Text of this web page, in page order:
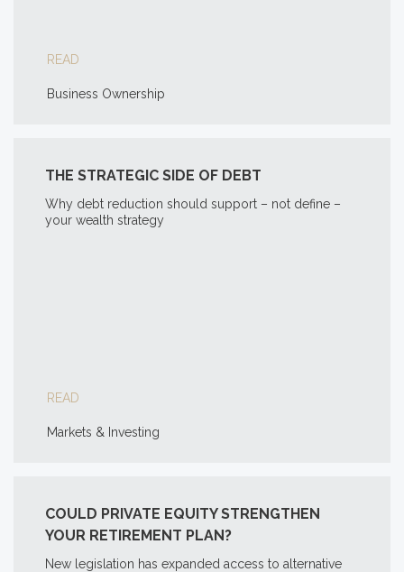
READ
Business Ownership
THE STRATEGIC SIDE OF DEBT
Why debt reduction should support – not define –
your wealth strategy
READ
Markets & Investing
COULD PRIVATE EQUITY STRENGTHEN
YOUR RETIREMENT PLAN?
New legislation has expanded access to alternative